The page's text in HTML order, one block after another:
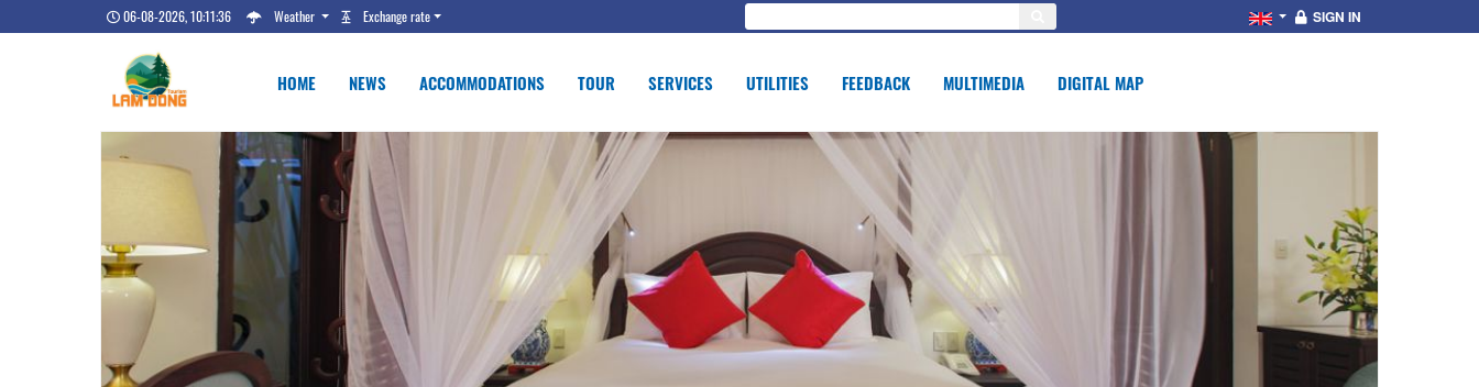
06-08-2026, 10:11:36 Weather Exchange rate SIGN IN
HOME NEWS ACCOMMODATIONS TOUR SERVICES UTILITIES FEEDBACK MULTIMEDIA DIGITAL MAP